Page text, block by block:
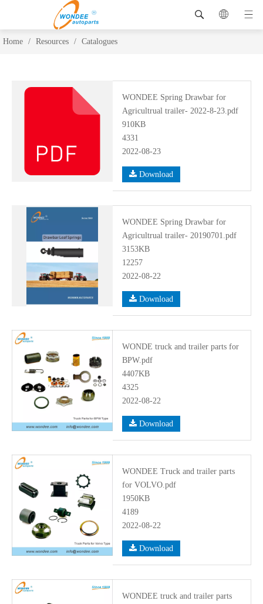
Home / Resources / Catalogues
WONDEE Spring Drawbar for
Agricultrual trailer- 2022-8-23.pdf
910KB
4331
2022-08-23
Download
WONDEE Spring Drawbar for
Agricultrual trailer- 20190701.pdf
3153KB
12257
2022-08-22
Download
WONDE truck and trailer parts for
BPW.pdf
4407KB
4325
2022-08-22
Download
WONDEE Truck and trailer parts
for VOLVO.pdf
1950KB
4189
2022-08-22
Download
WONDEE truck and trailer parts